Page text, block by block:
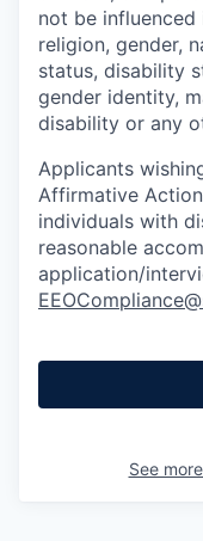
not be influenced
religion, gender,
status, disability
gender identity,
disability or any
Applicants
Affirmative
individuals with
reasonable
application/
See